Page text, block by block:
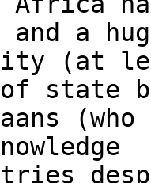
and a
(at
of state